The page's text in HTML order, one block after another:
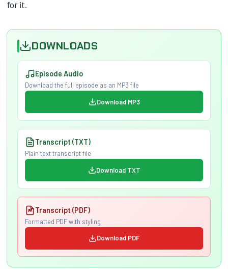
for it.
DOWNLOADS
Episode Audio
Download the full episode as an MP3 file
Download MP3
Transcript (TXT)
Plain text transcript file
Download TXT
Transcript (PDF)
Formatted PDF with styling
Download PDF